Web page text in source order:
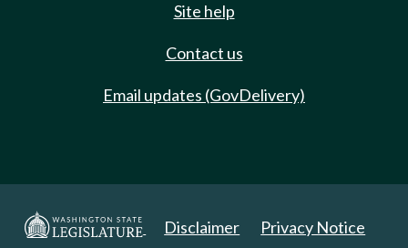
Site help
Contact us
Email updates (GovDelivery)
Disclaimer Privacy Notice